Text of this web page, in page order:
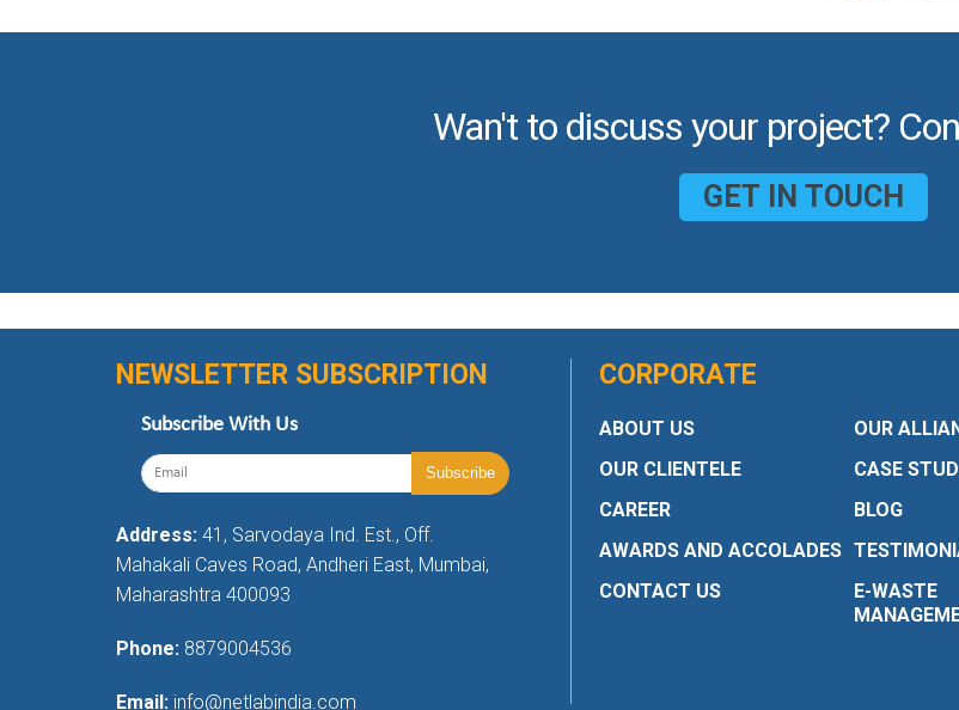
Wan't to discuss your project?
GET IN TOUCH
NEWSLETTER SUBSCRIPTION
Subscribe With Us
Address: 41, Sarvodaya Ind. Est., Off.
Mahakali Caves Road, Andheri East, Mumbai,
Maharashtra 400093
Phone: 8879004536
Email: info@netlabindia.com
CORPORATE
ABOUT US
OUR CLIENTELE
CAREER
AWARDS AND ACCOLADES
CONTACT US
OUR
CASE
BLOG
E-WASTE